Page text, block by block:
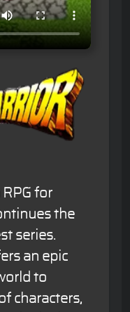
for
the
series.
an epic
to
characters,